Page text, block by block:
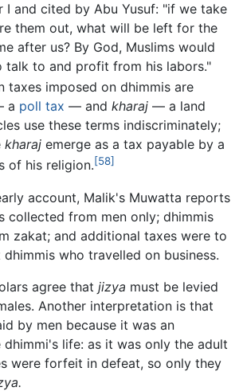
I and cited by Abu Yusuf: "if we take
them out, what will be left for the
after us? By God, Muslims would
talk to and profit from his labors."
taxes imposed on dhimmis are
a poll tax — and kharaj — a land
use these terms indiscriminately;
kharaj emerge as a tax payable by a
of his religion.[58]
account, Malik's Muwatta reports
collected from men only; dhimmis
zakat; and additional taxes were to
who travelled on business.
agree that jizya must be levied
Another interpretation is that
by men because it was an
life: as it was only the adult
were forfeit in defeat, so only they